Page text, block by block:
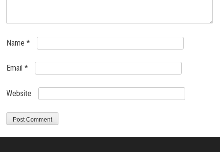
Name*
Email*
Website